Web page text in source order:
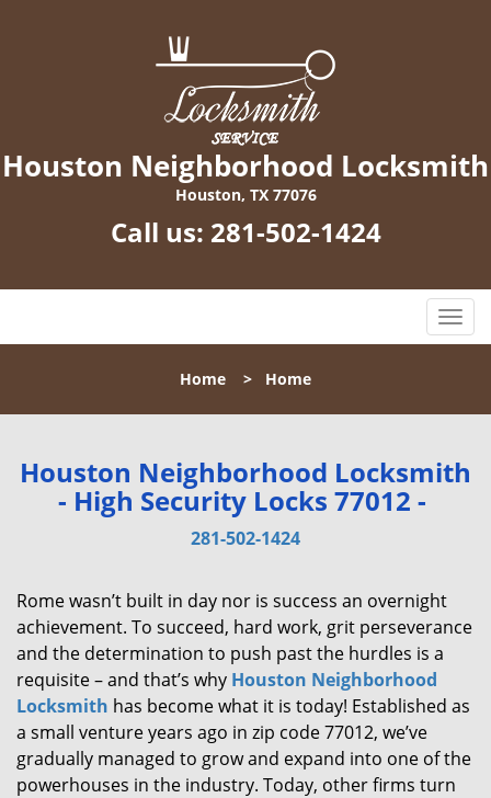
Houston Neighborhood Locksmith
Houston, TX 77076
Call us: 281-502-1424
T
o
l
n
a
i
Home > Home
Houston Neighborhood Locksmith
- High Security Locks 77012 -
281-502-1424
Rome wasn’t built in day nor is success an overnight
achievement. To succeed, hard work, grit perseverance
and the determination to push past the hurdles is a
requisite – and that’s why Houston Neighborhood
Locksmith has become what it is today! Established as
a small venture years ago in zip code 77012, we’ve
gradually managed to grow and expand into one of the
powerhouses in the industry. Today, other firms turn